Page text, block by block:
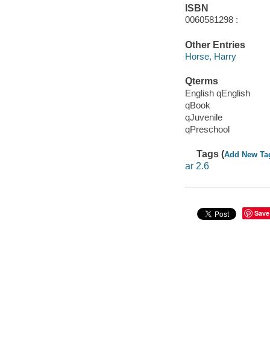
ISBN
0060581298 :
Other Entries
Horse, Harry
Qterms
English qEnglish
qBook
qJuvenile
qPreschool
Tags (Add New
ar 2.6
Save